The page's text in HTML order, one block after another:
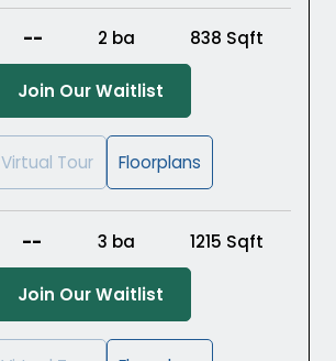
-- 2 ba 838 Sqft
Join Our Waitlist(Opens in a new
Virtual Tour Floorplans
-- 3 ba 1215 Sqft
Join Our Waitlist(Opens in a new